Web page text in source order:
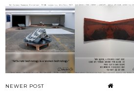
NEWER POST